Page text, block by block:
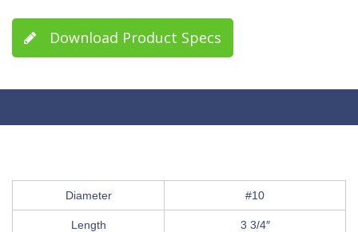
Download Product Specs
Diameter #10
Length 3 3/4″